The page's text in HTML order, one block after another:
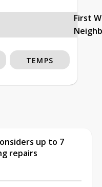
First
TEMPS
up to 7
repairs